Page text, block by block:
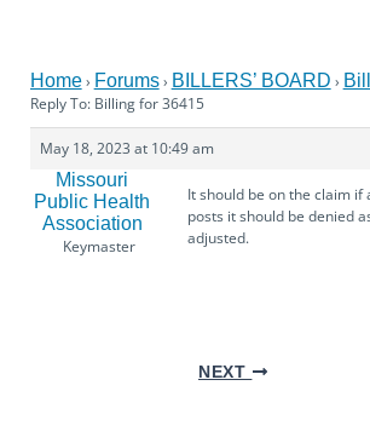
Home› Forums› BILLERS’ BOARD ›
Reply To: Billing for 36415
May 18, 2023 at 10:49 am
Missouri
Public Health
Association
Keymaster
It should be on the claim if
posts it should be denied
adjusted.
NEXT